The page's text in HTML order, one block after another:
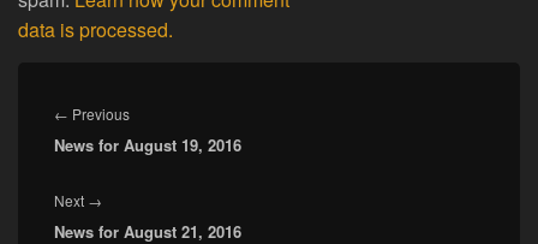
data is processed.
navigation
← PreviousPrevious
post:
News for August 19, 2016
Next →
post:
News for August 21, 2016